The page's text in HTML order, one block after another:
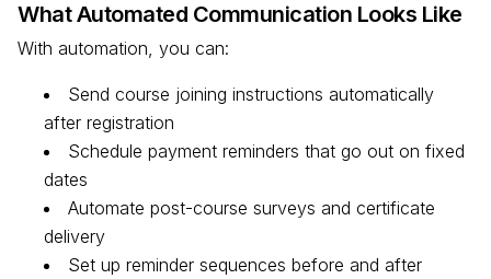
What Automated Communication Looks Like
With automation, you can:
Send course joining instructions automatically
after registration
Schedule payment reminders that go out on fixed
dates
Automate post-course surveys and certificate
delivery
Set up reminder sequences before and after